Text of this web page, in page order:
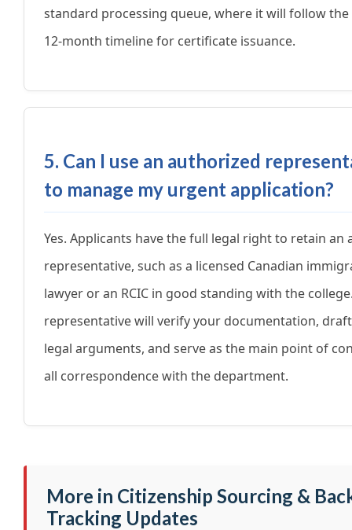
standard processing queue, where it will follow
12-month timeline for certificate issuance.
5. Can I use an authorized
to manage my urgent application?
Yes. Applicants have the full legal right to retain an
representative, such as a licensed Canadian
lawyer or an RCIC in good standing with the
representative will verify your documentation,
legal arguments, and serve as the main point of
all correspondence with the department.
More in Citizenship Sourcing &
Tracking Updates